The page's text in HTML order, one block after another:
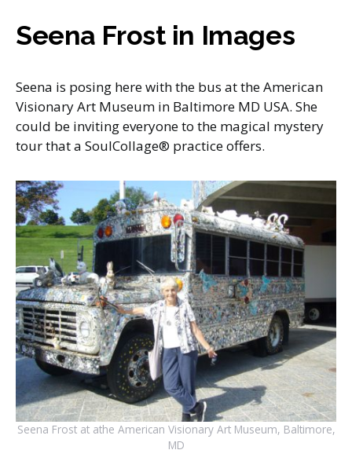
Seena Frost in Images
Seena is posing here with the bus at the American
Visionary Art Museum in Baltimore MD USA. She
could be inviting everyone to the magical mystery
tour that a SoulCollage® practice offers.
Seena Frost at athe American Visionary Art Museum, Baltimore,
MD